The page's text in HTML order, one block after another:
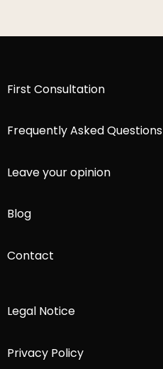
First Consultation
Frequently Asked Questions
Leave your opinion
Blog
Contact
Legal Notice
Privacy Policy